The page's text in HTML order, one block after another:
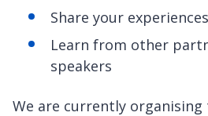
Share your experiences
Learn from other
speakers
We are currently organising